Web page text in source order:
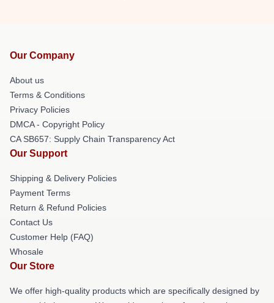
Our Company
About us
Terms & Conditions
Privacy Policies
DMCA - Copyright Policy
CA SB657: Supply Chain Transparency Act
Our Support
Shipping & Delivery Policies
Payment Terms
Return & Refund Policies
Contact Us
Customer Help (FAQ)
Whosale
Our Store
We offer high-quality products which are specifically designed by